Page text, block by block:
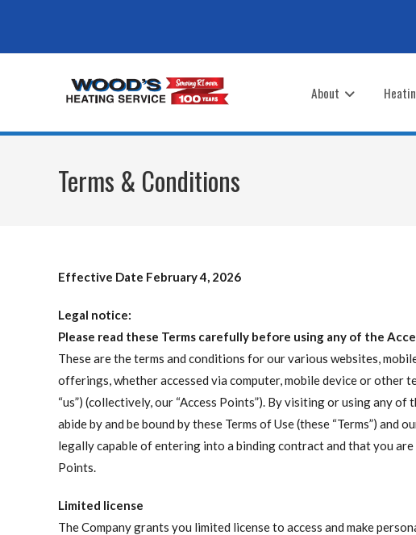
About
Terms & Conditions
Effective Date February 4, 2026
Legal notice:
Please read these Terms carefully before using any of the
These are the terms and conditions for our various websites,
offerings, whether accessed via computer, mobile device or other
“us”) (collectively, our “Access Points”). By visiting or using any
abide by and be bound by these Terms of Use (these “Terms”) and
legally capable of entering into a binding contract and that you
Points.
Limited license
The Company grants you limited license to access and make